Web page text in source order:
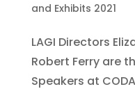
and Exhibits 2021
LAGI Directors
Robert Ferry are
Speakers at